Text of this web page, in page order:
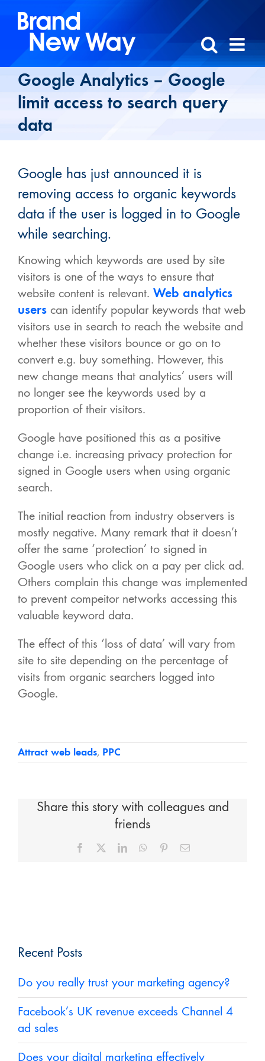
content
Google Analytics – Google
limit access to search query
data
Google has just announced it is
removing access to organic keywords
data if the user is logged in to Google
while searching.
Knowing which keywords are used by site
visitors is one of the ways to ensure that
website content is relevant. Web analytics
users can identify popular keywords that web
visitors use in search to reach the website and
whether these visitors bounce or go on to
convert e.g. buy something. However, this
new change means that analytics’ users will
no longer see the keywords used by a
proportion of their visitors.
Google have positioned this as a positive
change i.e. increasing privacy protection for
signed in Google users when using organic
search.
The initial reaction from industry observers is
mostly negative. Many remark that it doesn’t
offer the same ‘protection’ to signed in
Google users who click on a pay per click ad.
Others complain this change was implemented
to prevent compeitor networks accessing this
valuable keyword data.
The effect of this ‘loss of data’ will vary from
site to site depending on the percentage of
visits from organic searchers logged into
Google.
Attract web leads, PPC
Share this story with colleagues and
friends
Facebook LinkedInWhatsApp
PinterestEmail
Recent Posts
Do you really trust your marketing agency?
Facebook’s UK revenue exceeds Channel 4
ad sales
Does your digital marketing effectively